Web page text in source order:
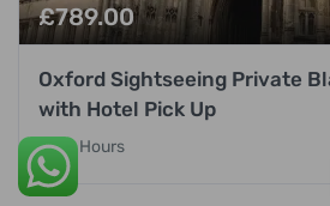
£789.00
Oxford Sightseeing Private
with Hotel Pick Up
8 Hours